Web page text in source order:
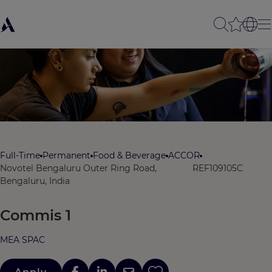
Full-Time Permanent Food & Beverage ACCOR
Novotel Bengaluru Outer Ring Road,
Bengaluru, India
REF109105C
Commis 1
MEA SPAC